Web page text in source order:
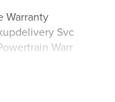
Warranty
Svc
Warr